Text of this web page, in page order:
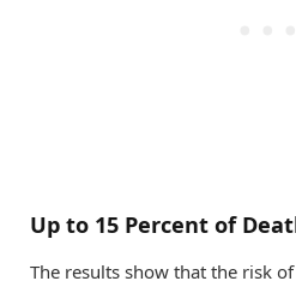
Up to 15 Percent of
The results show that the risk